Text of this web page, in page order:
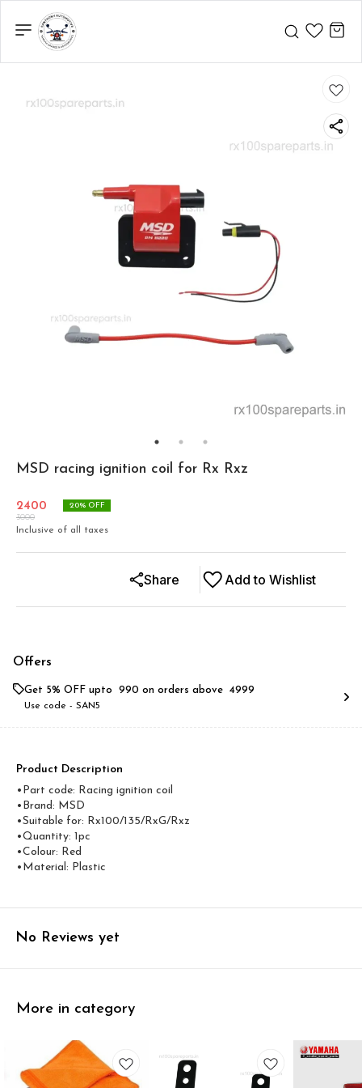
MSD racing ignition coil for Rx Rxz
2400
3000
20% OFF
Inclusive of all taxes
Add to Wishlist
Share
Offers
Get 5% OFF upto ₹ 990 on orders above ₹ 4999
Use code - SAN5
Product Description
•Part code: Racing ignition coil
•Brand: MSD
•Suitable for: Rx100/135/RxG/Rxz
•Quantity: 1pc
•Colour: Red
•Material: Plastic
No Reviews yet
More in category